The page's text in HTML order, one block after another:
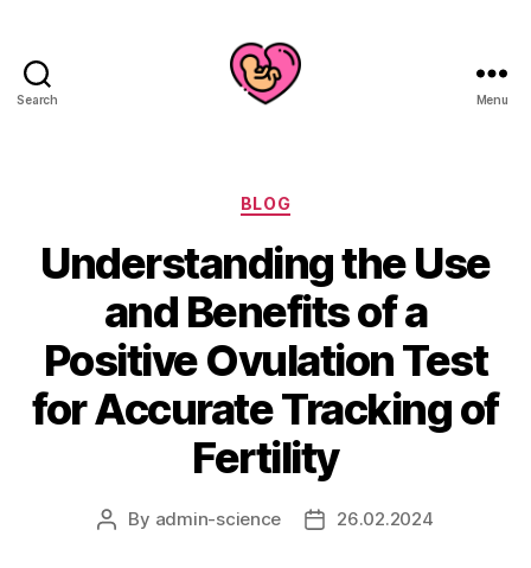
Search Menu
Categories
BLOG
Understanding the Use
and Benefits of a
Positive Ovulation Test
for Accurate Tracking of
Fertility
Post
By admin-science
Post26.02.2024